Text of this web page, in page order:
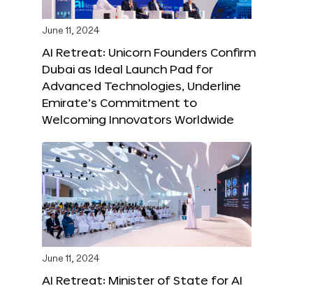
June 11, 2024
AI Retreat: Unicorn Founders Confirm
Dubai as Ideal Launch Pad for
Advanced Technologies, Underline
Emirate’s Commitment to
Welcoming Innovators Worldwide
June 11, 2024
AI Retreat: Minister of State for AI